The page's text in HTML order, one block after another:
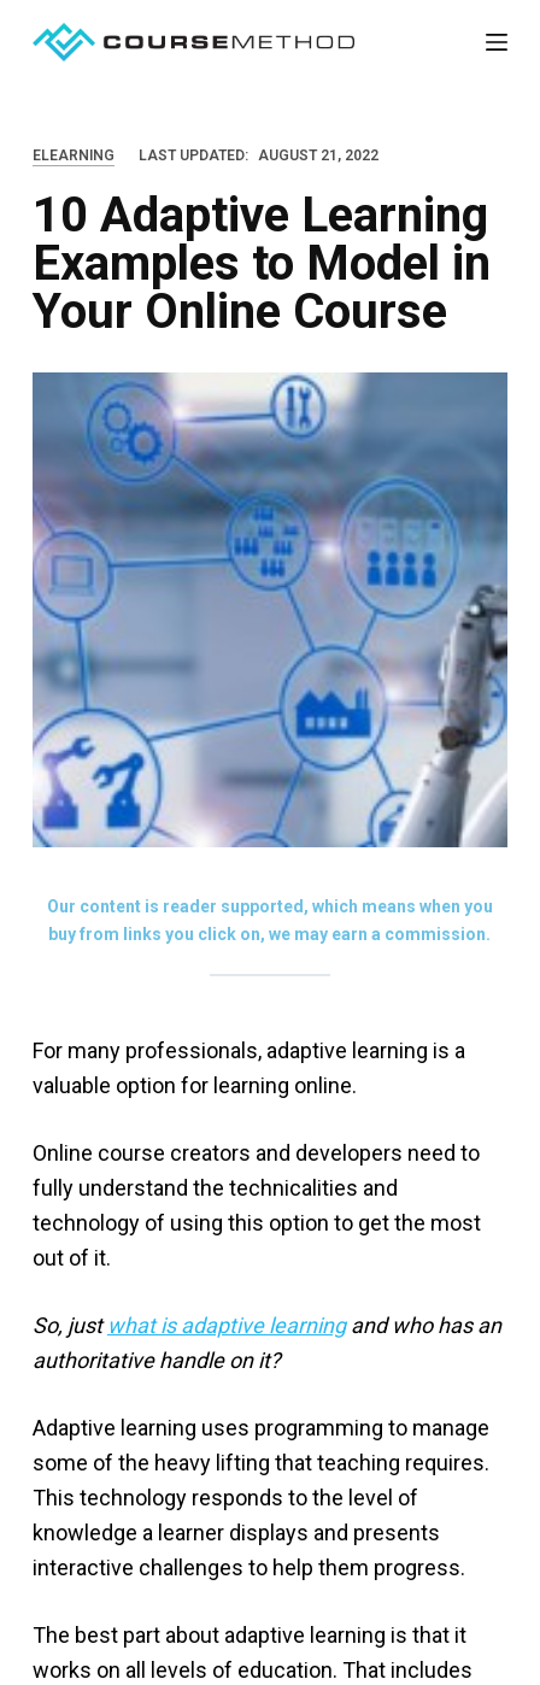
n
e
ELEARNING LAST UPDATED: AUGUST 21, 2022
10 Adaptive Learning
Examples to Model in
Your Online Course
Our content is reader supported, which means when you
buy from links you click on, we may earn a commission.
For many professionals, adaptive learning is a
valuable option for learning online.
Online course creators and developers need to
fully understand the technicalities and
technology of using this option to get the most
out of it.
So, justwhat is adaptive learningand who has an
authoritative handle on it?
Adaptive learning uses programming to manage
some of the heavy lifting that teaching requires.
This technology responds to the level of
knowledge a learner displays and presents
interactive challenges to help them progress.
The best part about adaptive learning is that it
works on all levels of education. That includes